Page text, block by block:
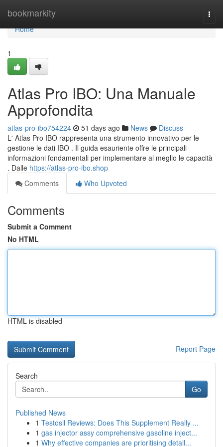
bookmarkity
Home
Home
1
Atlas Pro IBO: Una Manuale
Approfondita
atlas-pro-ibo754224 51 days ago News
Discuss
L' Atlas Pro IBO rappresenta una strumento innovativo per le
gestione le dati IBO . Il guida esauriente offre le principali
informazioni fondamentali per implementare al meglio le capacità
. Dalle https://atlas-pro-ibo.shop
Comments
Who Upvoted
Comments
Submit a Comment
No HTML
HTML is disabled
Report Page
Search
Go
Published News
1 Testosil Reviews: Does This Supplement Really ...
1 gas injector assy comprehensive gasoline inject...
1 Why effective companies are prioritising detail...